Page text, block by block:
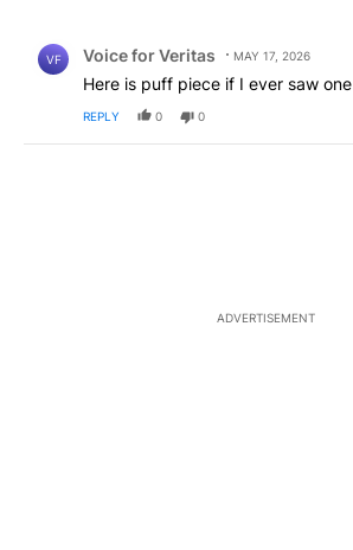
VF Voice for Veritas MAY 17, 2026
Here is puff piece if I ever saw one
REPLY 0 0
ADVERTISEMENT